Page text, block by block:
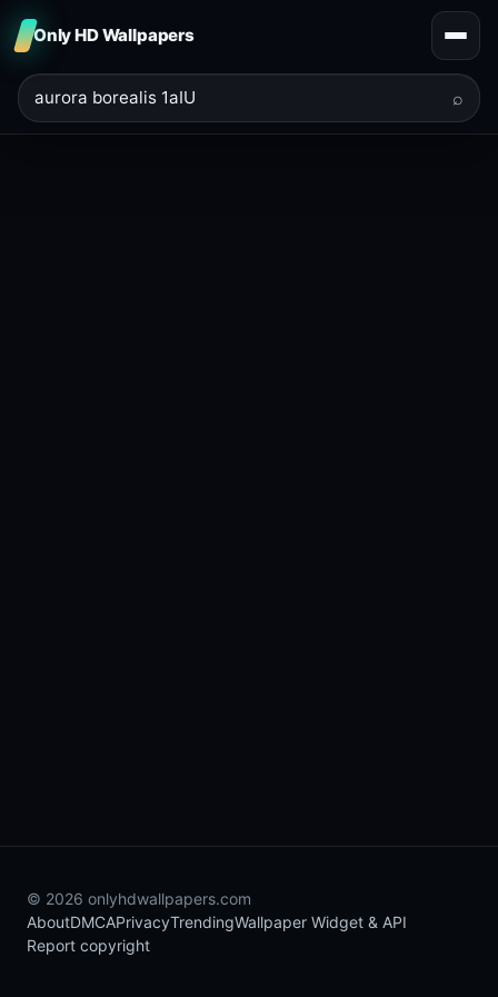
Only HD Wallpapers
⌕
© 2026 onlyhdwallpapers.com
AboutDMCAPrivacyTrendingWallpaper Widget & API
Report copyright